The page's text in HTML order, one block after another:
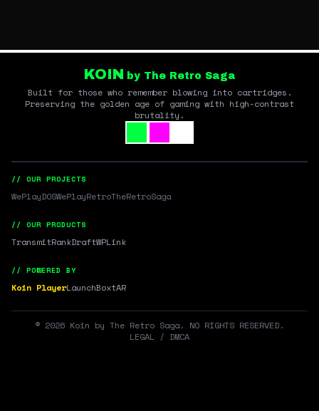
KOIN by The Retro Saga
Built for those who remember blowing into cartridges.
Preserving the golden age of gaming with high-contrast
brutality.
// OUR PROJECTS
WePlayDOSWePlayRetroTheRetroSaga
// OUR PRODUCTS
TransmitRankDraftWPLink
// POWERED BY
Koin PlayerLaunchBoxtAR
© 2026 Koin by The Retro Saga. NO RIGHTS RESERVED.
LEGAL / DMCA